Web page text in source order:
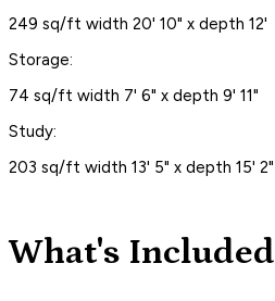
249 sq/ft width 20' 10" x depth 12'
Storage:
74 sq/ft width 7' 6" x depth 9' 11"
Study:
203 sq/ft width 13' 5" x depth 15' 2"
What's Included